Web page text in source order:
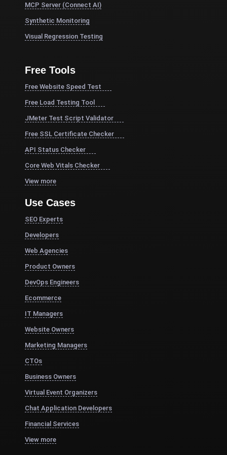
MCP Server (Connect AI)
Synthetic Monitoring
Visual Regression Testing
Free Tools
Free Website Speed Test
Free Load Testing Tool
JMeter Test Script Validator
Free SSL Certificate Checker
API Status Checker
Core Web Vitals Checker
View more
Use Cases
SEO Experts
Developers
Web Agencies
Product Owners
DevOps Engineers
Ecommerce
IT Managers
Website Owners
Marketing Managers
CTOs
Business Owners
Virtual Event Organizers
Chat Application Developers
Financial Services
View more